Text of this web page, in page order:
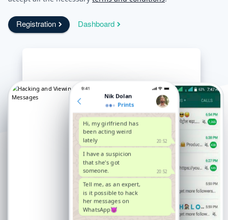
Registration Dashboard
Nik Dolan
Prints
20:52
Hi, my girlfriend has
been acting weird
lately
20:52
I have a suspicion
that she's got
someone.
Tell me, as an expert,
is it possible to hack
her messages on
WhatsApp😈